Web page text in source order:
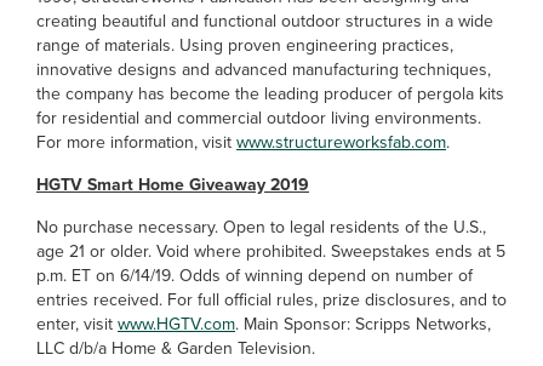
creating beautiful and functional outdoor structures in a wide
range of materials. Using proven engineering practices,
innovative designs and advanced manufacturing techniques,
the company has become the leading producer of pergola kits
for residential and commercial outdoor living environments.
For more information, visitwww.structureworksfab.com.
HGTV Smart Home Giveaway 2019
No purchase necessary. Open to legal residents of the U.S.,
age 21 or older. Void where prohibited. Sweepstakes ends at 5
p.m. ET on 6/14/19. Odds of winning depend on number of
entries received. For full official rules, prize disclosures, and to
enter, visitwww.HGTV.com. Main Sponsor: Scripps Networks,
LLC d/b/a Home & Garden Television.